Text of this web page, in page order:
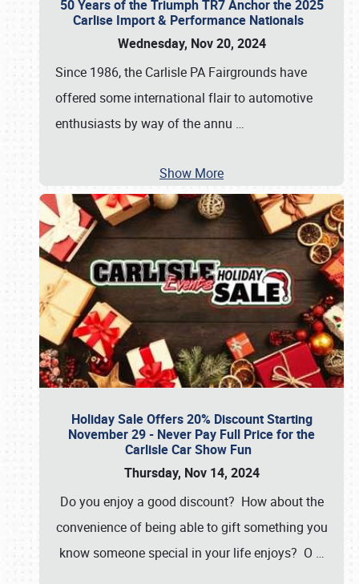
50 Years of the Triumph TR7 Anchor the 2025
Carlise Import & Performance Nationals
Wednesday, Nov 20, 2024
Since 1986, the Carlisle PA Fairgrounds have
offered some international flair to automotive
enthusiasts by way of the annu …
Show More
Holiday Sale Offers 20% Discount Starting
November 29 - Never Pay Full Price for the
Carlisle Car Show Fun
Thursday, Nov 14, 2024
Do you enjoy a good discount? How about the
convenience of being able to gift something you
know someone special in your life enjoys? O …